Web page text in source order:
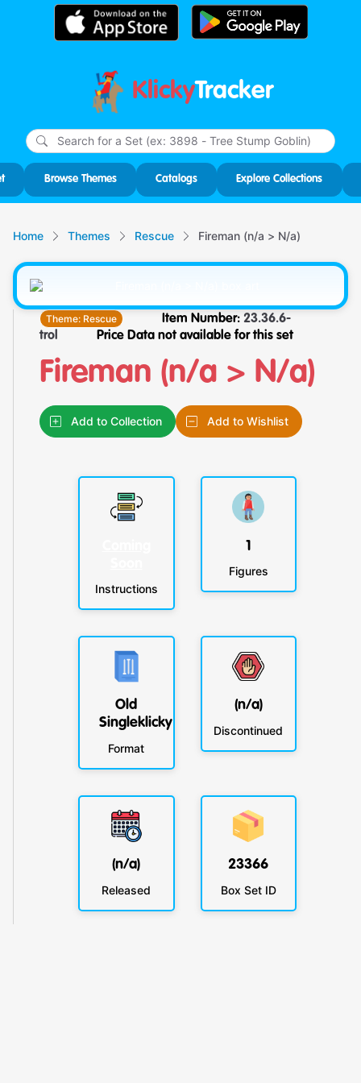
KlickyTracker
Browse Themes Catalogs Explore Collections
Home Themes Rescue Fireman (n/a > N/a)
Theme: Rescue Item Number: 23.36.6-
trol
Price Data not available for this set
Fireman (n/a > N/a)
Add to Collection Add to Wishlist
Instructions
1
Figures
Old
Singleklicky
Format
(n/a)
Discontinued
(n/a)
Released
23366
Box Set ID